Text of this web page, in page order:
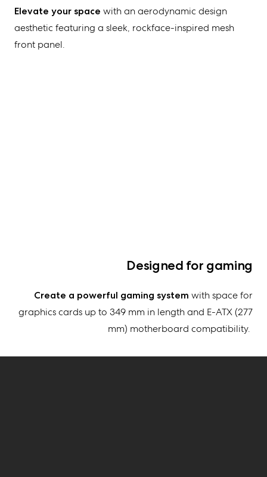
Elevate your space with an aerodynamic design
aesthetic featuring a sleek, rockface-inspired mesh
front panel.
Designed for gaming
Create a powerful gaming system with space for
graphics cards up to 349 mm in length and E-ATX (277
mm) motherboard compatibility.